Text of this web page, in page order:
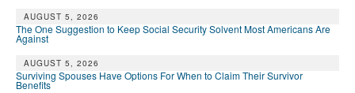
AUGUST 5, 2026
The One Suggestion to Keep Social Security Solvent Most Americans Are
Against
AUGUST 5, 2026
Surviving Spouses Have Options For When to Claim Their Survivor
Benefits